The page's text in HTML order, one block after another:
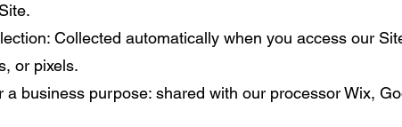
Collected automatically when you access our
or pixels.
a business purpose: shared with our processor Wix,